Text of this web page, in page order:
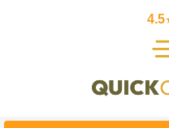
4.5